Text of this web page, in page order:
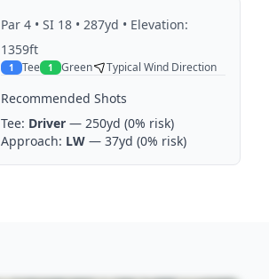
Par 4 • SI 18 • 287yd • Elevation:
1359ft
1 Tee 1 Green Typical Wind Direction
Recommended Shots
Tee: Driver — 250yd (0% risk)
Approach: LW — 37yd (0% risk)